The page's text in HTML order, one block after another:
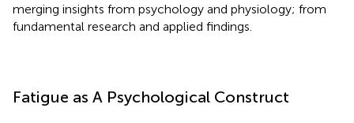
merging insights from psychology and physiology; from
fundamental research and applied findings.
Fatigue as A Psychological Construct